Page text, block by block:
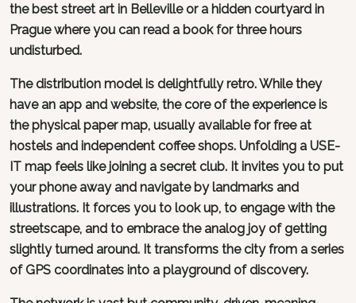
the best street art in Belleville or a hidden courtyard in
Prague where you can read a book for three hours
undisturbed.
The distribution model is delightfully retro. While they
have an app and website, the core of the experience is
the physical paper map, usually available for free at
hostels and independent coffee shops. Unfolding a USE-
IT map feels like joining a secret club. It invites you to put
your phone away and navigate by landmarks and
illustrations. It forces you to look up, to engage with the
streetscape, and to embrace the analog joy of getting
slightly turned around. It transforms the city from a series
of GPS coordinates into a playground of discovery.